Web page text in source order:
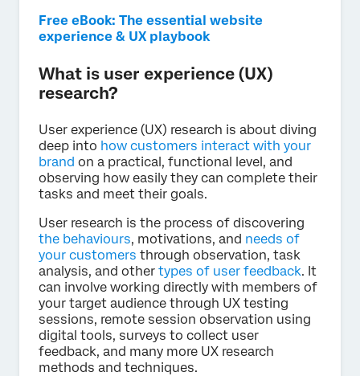
Free eBook: The essential website
experience & UX playbook
What is user experience (UX)
research?
User experience (UX) research is about diving
deep into how customers interact with your
brand on a practical, functional level, and
observing how easily they can complete their
tasks and meet their goals.
User research is the process of discovering
the behaviours, motivations, and needs of
your customers through observation, task
analysis, and other types of user feedback. It
can involve working directly with members of
your target audience through UX testing
sessions, remote session observation using
digital tools, surveys to collect user
feedback, and many more UX research
methods and techniques.